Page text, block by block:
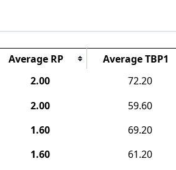
Average RP Average TBP1
2.00 72.20
2.00 59.60
1.60 69.20
1.60 61.20